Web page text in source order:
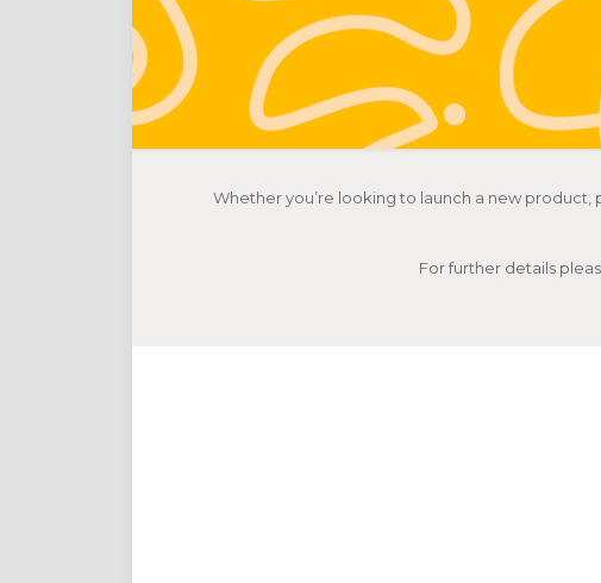
Whether you’re looking to launch a new
For further details